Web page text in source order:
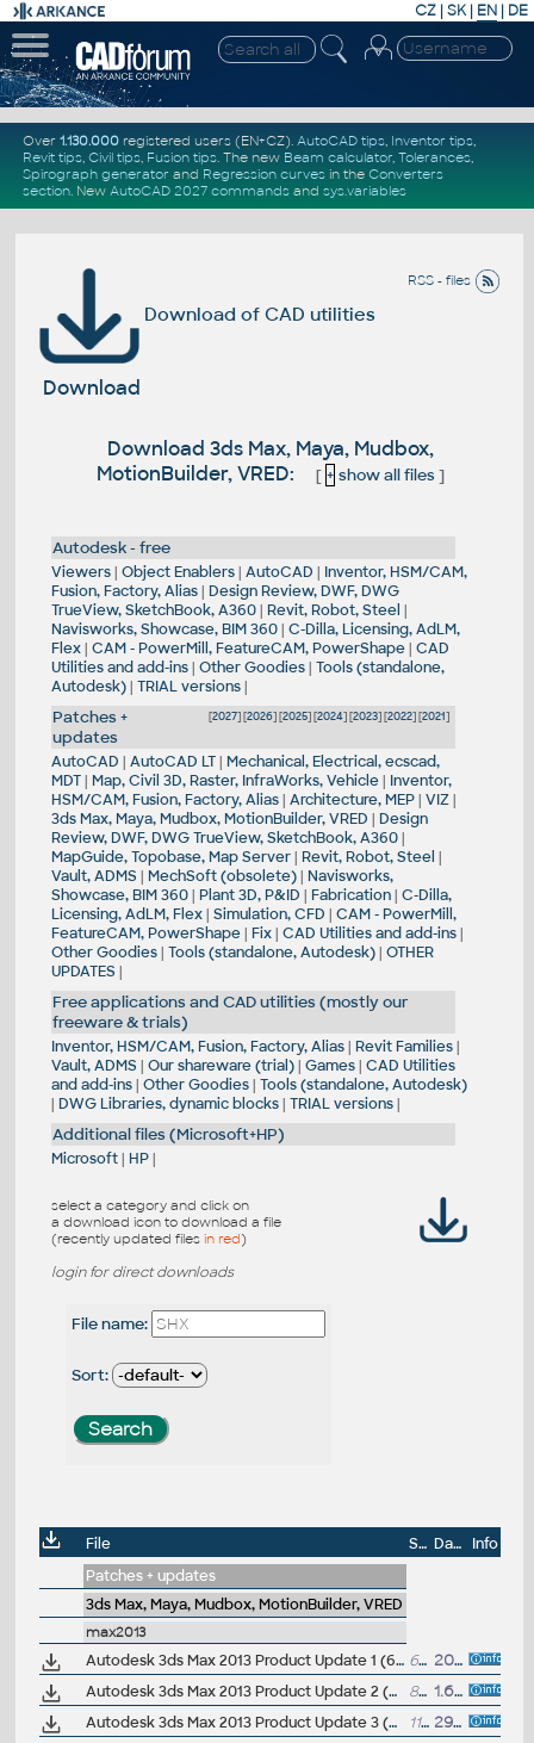
CZ | SK| EN | DE
Over 1.130.000registered users (EN+CZ). AutoCAD tips, Inventor tips,
Revit tips, Civil tips, Fusion tips. The new Beam calculator, Tolerances,
Spirograph generator and Regression curvesin the Converters
section. New AutoCAD 2027 commandsand sys.variables
RSS - files
Download of CAD utilities
Download
Download 3ds Max, Maya, Mudbox,
MotionBuilder, VRED:
[ + show all files]
Autodesk - free
Viewers| Object Enablers| AutoCAD | Inventor, HSM/CAM,
Fusion, Factory, Alias| Design Review, DWF, DWG
TrueView, SketchBook, A360| Revit, Robot, Steel |
Navisworks, Showcase, BIM 360| C-Dilla, Licensing, AdLM,
Flex| CAM - PowerMill, FeatureCAM, PowerShape| CAD
Utilities and add-ins| Other Goodies| Tools (standalone,
Autodesk)| TRIAL versions|
[2027] [2026] [2025] [2024] [2023] [2022] [2021]
Patches +
updates
AutoCAD | AutoCAD LT| Mechanical, Electrical, ecscad,
MDT| Map, Civil 3D, Raster, InfraWorks, Vehicle| Inventor,
HSM/CAM, Fusion, Factory, Alias| Architecture, MEP| VIZ|
3ds Max, Maya, Mudbox, MotionBuilder, VRED | Design
Review, DWF, DWG TrueView, SketchBook, A360|
MapGuide, Topobase, Map Server| Revit, Robot, Steel |
Vault, ADMS | MechSoft (obsolete)| Navisworks,
Showcase, BIM 360| Plant 3D, P&ID | Fabrication| C-Dilla,
Licensing, AdLM, Flex| Simulation, CFD | CAM - PowerMill,
FeatureCAM, PowerShape| Fix| CAD Utilities and add-ins|
Other Goodies| Tools (standalone, Autodesk)| OTHER
UPDATES |
Free applications and CAD utilities (mostly our
freeware & trials)
Inventor, HSM/CAM, Fusion, Factory, Alias| Revit Families|
Vault, ADMS | Our shareware (trial)| Games| CAD Utilities
and add-ins| Other Goodies| Tools (standalone, Autodesk)
| DWG Libraries, dynamic blocks| TRIAL versions|
Additional files (Microsoft+HP)
Microsoft| HP|
select a category and click on
a download icon to download a file
(recently updated files in red)
login for direct downloads
File name:
Sort:
File Size Date
Info
Patches + updates
3ds Max, Maya, Mudbox, MotionBuilder, VRED
max2013
Autodesk 3ds Max 2013 Product Update 1 (64-bit) 66MB
20.4.2012
Autodesk 3ds Max 2013 Product Update 2 (64-bit)
87MB
1.6.2012
Autodesk 3ds Max 2013 Product Update 3 (64-bit)
110MB
29.6.2012